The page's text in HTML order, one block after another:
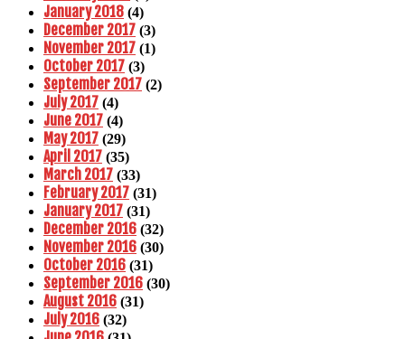
January 2018 (4)
December 2017 (3)
November 2017 (1)
October 2017 (3)
September 2017 (2)
July 2017 (4)
June 2017 (4)
May 2017 (29)
April 2017 (35)
March 2017 (33)
February 2017 (31)
January 2017 (31)
December 2016 (32)
November 2016 (30)
October 2016 (31)
September 2016 (30)
August 2016 (31)
July 2016 (32)